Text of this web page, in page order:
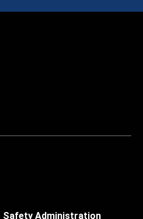
Safety Administration